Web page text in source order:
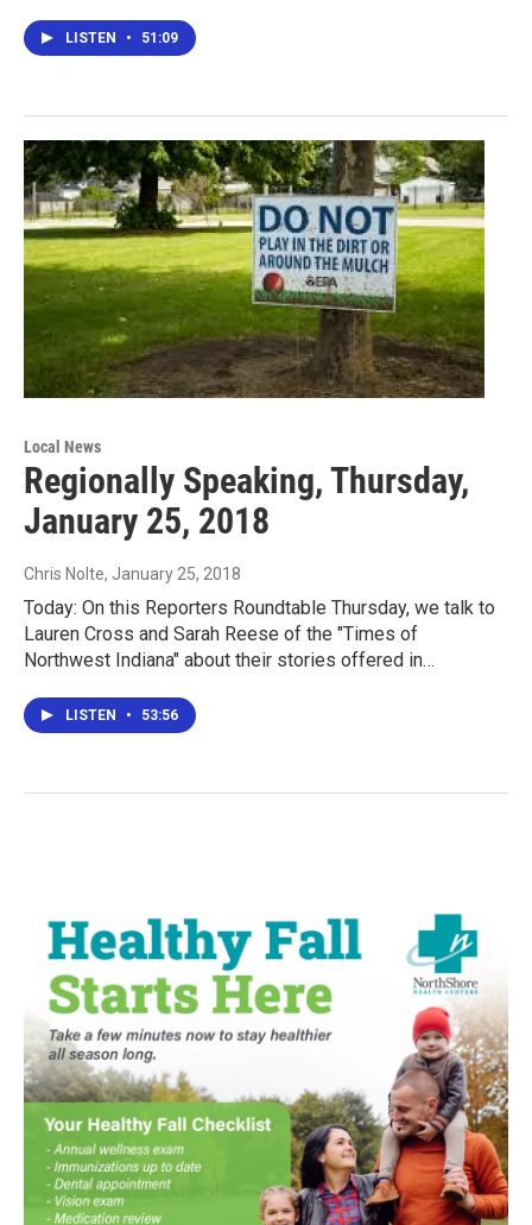
LISTEN • 51:09
Local News
Regionally Speaking, Thursday,
January 25, 2018
Chris Nolte, January 25, 2018
Today: On this Reporters Roundtable Thursday, we talk to
Lauren Cross and Sarah Reese of the "Times of
Northwest Indiana" about their stories offered in…
LISTEN • 53:56